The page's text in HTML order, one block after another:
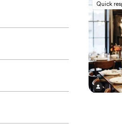
Quick